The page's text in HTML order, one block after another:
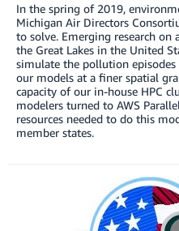
In the spring of 2019,
Michigan Air Directors
to solve. Emerging research
the Great Lakes in the United
simulate the pollution
our models at a finer spatial
capacity of our in-house HPC
modelers turned to AWS
resources needed to do this
member states.